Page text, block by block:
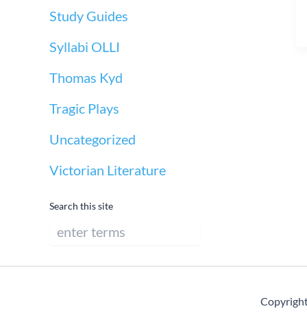
Study Guides
Syllabi OLLI
Thomas Kyd
Tragic Plays
Uncategorized
Victorian Literature
Search this site